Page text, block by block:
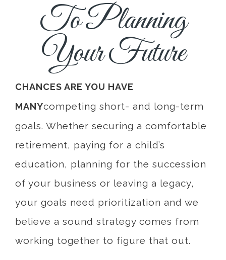
To Planning
Your Future
CHANCES ARE YOU HAVE
MANYcompeting short- and long-term
goals. Whether securing a comfortable
retirement, paying for a child’s
education, planning for the succession
of your business or leaving a legacy,
your goals need prioritization and we
believe a sound strategy comes from
working together to figure that out.